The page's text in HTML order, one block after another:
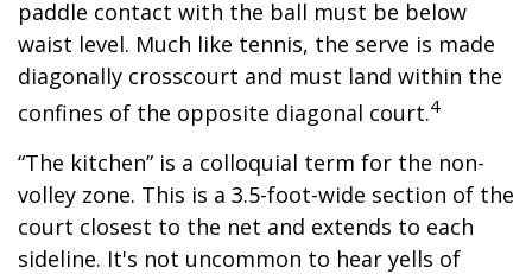
paddle contact with the ball must be below
waist level. Much like tennis, the serve is made
diagonally crosscourt and must land within the
confines of the opposite diagonal court.4
“The kitchen” is a colloquial term for the non-
volley zone. This is a 3.5-foot-wide section of the
court closest to the net and extends to each
sideline. It's not uncommon to hear yells of